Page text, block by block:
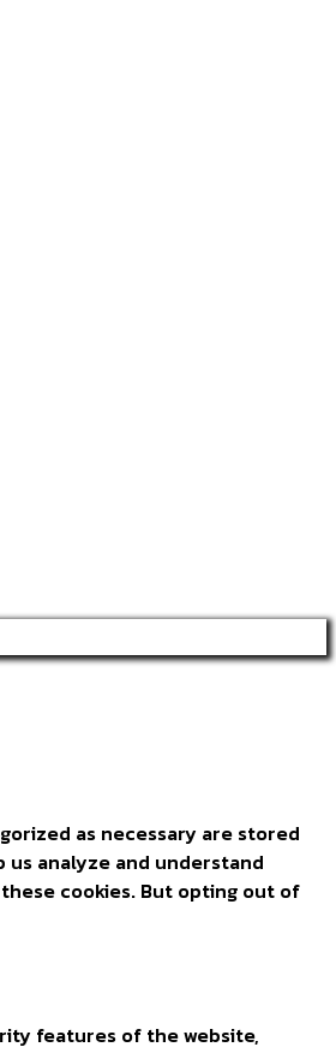
as necessary are stored
analyze and understand
cookies. But opting out of
features of the website,